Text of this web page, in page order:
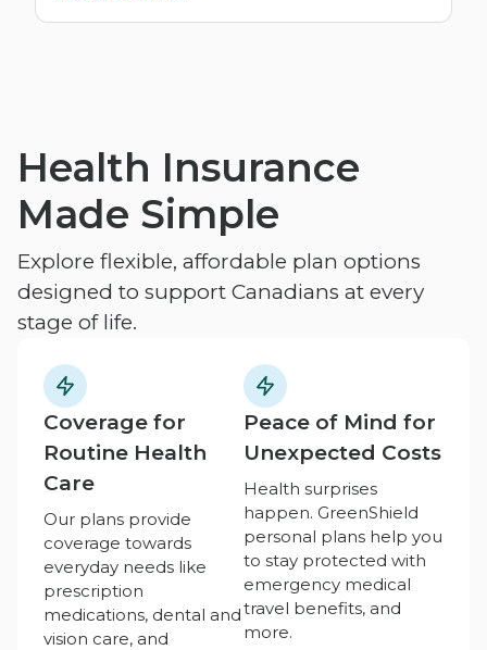
Health Insurance
Made Simple
Explore flexible, affordable plan options
designed to support Canadians at every
stage of life.
Coverage for
Routine Health
Care
Our plans provide
coverage towards
everyday needs like
prescription
medications, dental and
vision care, and
Peace of Mind for
Unexpected Costs
Health surprises
happen. GreenShield
personal plans help you
to stay protected with
emergency medical
travel benefits, and
more.